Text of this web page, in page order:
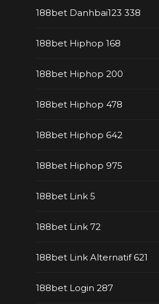
188bet Danhbai123 338
188bet Hiphop 168
188bet Hiphop 200
188bet Hiphop 478
188bet Hiphop 642
188bet Hiphop 975
188bet Link 5
188bet Link 72
188bet Link Alternatif 621
188bet Login 287